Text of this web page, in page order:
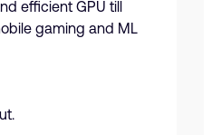
efficient GPU till
gaming and ML